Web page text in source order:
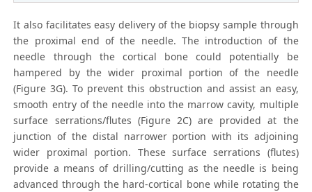
It also facilitates easy delivery of the biopsy sample through
the proximal end of the needle. The introduction of the
needle through the cortical bone could potentially be
hampered by the wider proximal portion of the needle
(Figure 3G). To prevent this obstruction and assist an easy,
smooth entry of the needle into the marrow cavity, multiple
surface serrations/flutes (Figure 2C) are provided at the
junction of the distal narrower portion with its adjoining
wider proximal portion. These surface serrations (flutes)
provide a means of drilling/cutting as the needle is being
advanced through the hard-cortical bone while rotating the